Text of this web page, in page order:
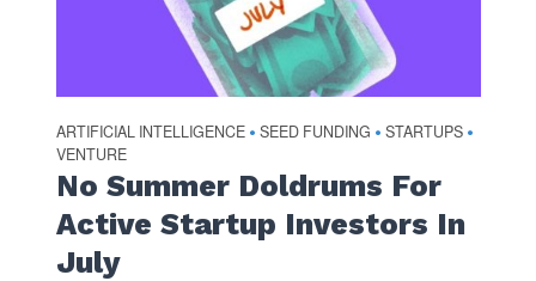
ARTIFICIAL INTELLIGENCE • SEED FUNDING • STARTUPS •
VENTURE
No Summer Doldrums For
Active Startup Investors In
July